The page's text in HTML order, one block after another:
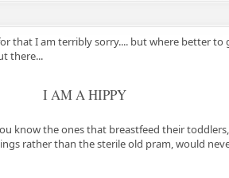
that I am terribly sorry.... but where better to
there...
I AM A HIPPY
know the ones that breastfeed their
rather than the sterile old pram, would